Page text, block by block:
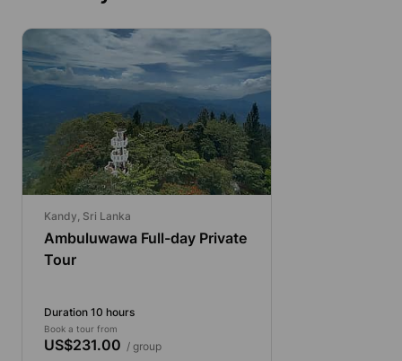
Kandy, Sri Lanka
Ambuluwawa Full-day Private
Tour
Duration 10 hours
Book a tour from
US$231.00 / group